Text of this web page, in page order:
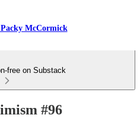
McCormick
free on Substack
#96